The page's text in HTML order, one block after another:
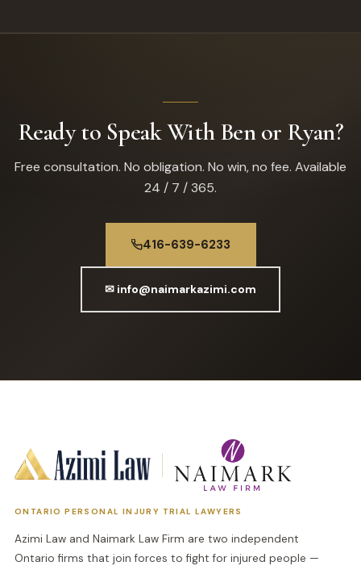
Ready to Speak With Ben or Ryan?
Free consultation. No obligation. No win, no fee. Available
24 / 7 / 365.
416-639-6233
✉ info@naimarkazimi.com
ONTARIO PERSONAL INJURY TRIAL LAWYERS
Azimi Law and Naimark Law Firm are two independent
Ontario firms that join forces to fight for injured people —